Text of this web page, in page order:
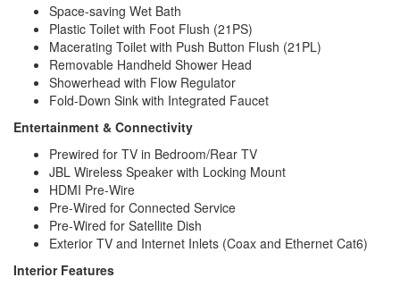
Space-saving Wet Bath
Plastic Toilet with Foot Flush (21PS)
Macerating Toilet with Push Button Flush (21PL)
Removable Handheld Shower Head
Showerhead with Flow Regulator
Fold-Down Sink with Integrated Faucet
Entertainment & Connectivity
Prewired for TV in Bedroom/Rear TV
JBL Wireless Speaker with Locking Mount
HDMI Pre-Wire
Pre-Wired for Connected Service
Pre-Wired for Satellite Dish
Exterior TV and Internet Inlets (Coax and Ethernet Cat6)
Interior Features